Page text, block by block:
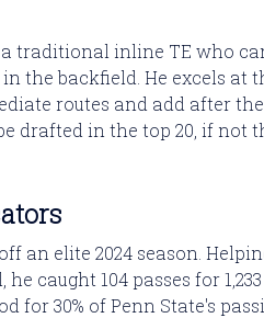
traditional inline TE who
the backfield. He excels at
routes and add after
drafted in the top 20, if not
an elite 2024 season.
caught 104 passes for
for 30% of Penn State's